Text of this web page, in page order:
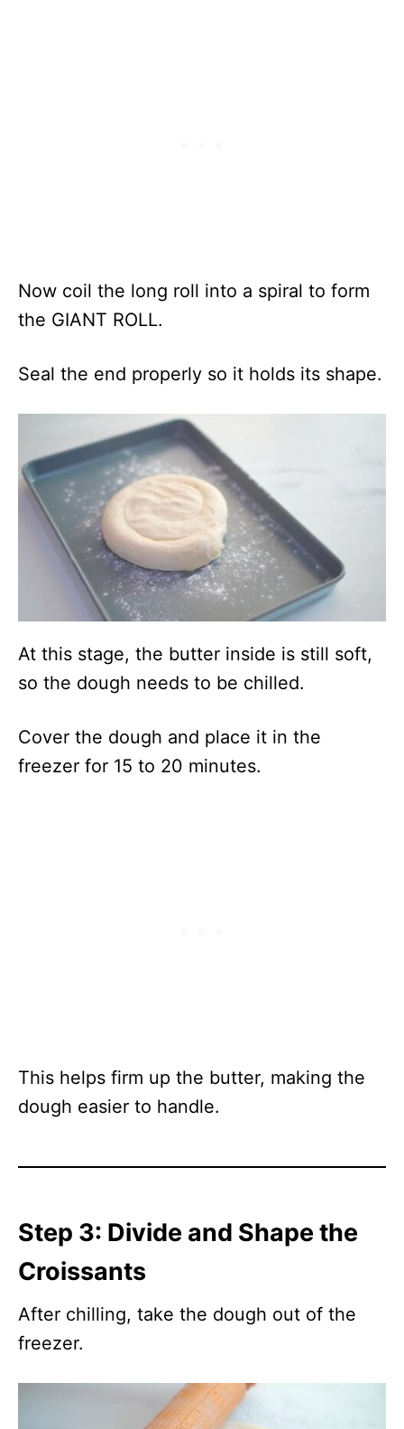
Now coil the long roll into a spiral to form
the GIANT ROLL.
Seal the end properly so it holds its shape.
At this stage, the butter inside is still soft,
so the dough needs to be chilled.
Cover the dough and place it in the
freezer for 15 to 20 minutes.
This helps firm up the butter, making the
dough easier to handle.
Step 3: Divide and Shape the
Croissants
After chilling, take the dough out of the
freezer.